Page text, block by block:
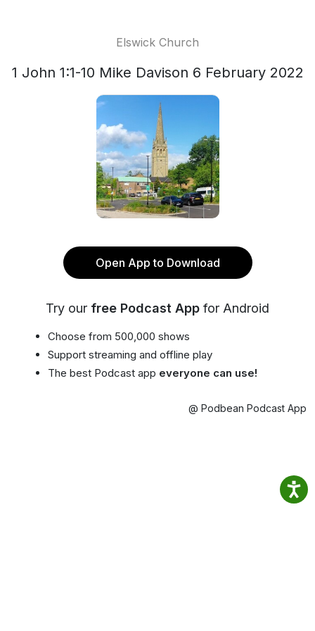
Elswick Church
1 John 1:1-10 Mike Davison 6 February 2022
Open App to Download
Try our free Podcast App for Android
Choose from 500,000 shows
Support streaming and offline play
The best Podcast app everyone can use!
@ Podbean Podcast App